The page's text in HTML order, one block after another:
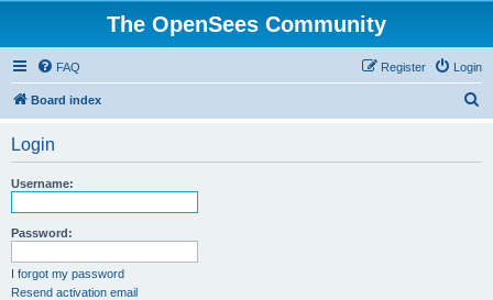
The OpenSees Community
FAQ Login
Register
Board index
Login
Username:
Password:
I forgot my password
Resend activation email